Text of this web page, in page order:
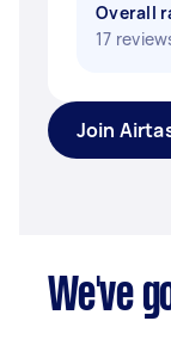
Overall
17
Join
We've